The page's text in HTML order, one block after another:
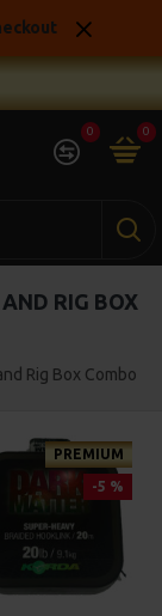
0 0
Rig Box Combo
RIG BOX
PREMIUM
-5 %